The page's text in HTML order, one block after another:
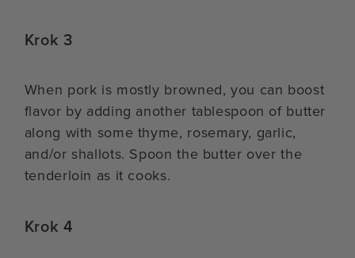
Krok 3
When pork is mostly browned, you can boost
flavor by adding another tablespoon of butter
along with some thyme, rosemary, garlic,
and/or shallots. Spoon the butter over the
tenderloin as it cooks.
Krok 4